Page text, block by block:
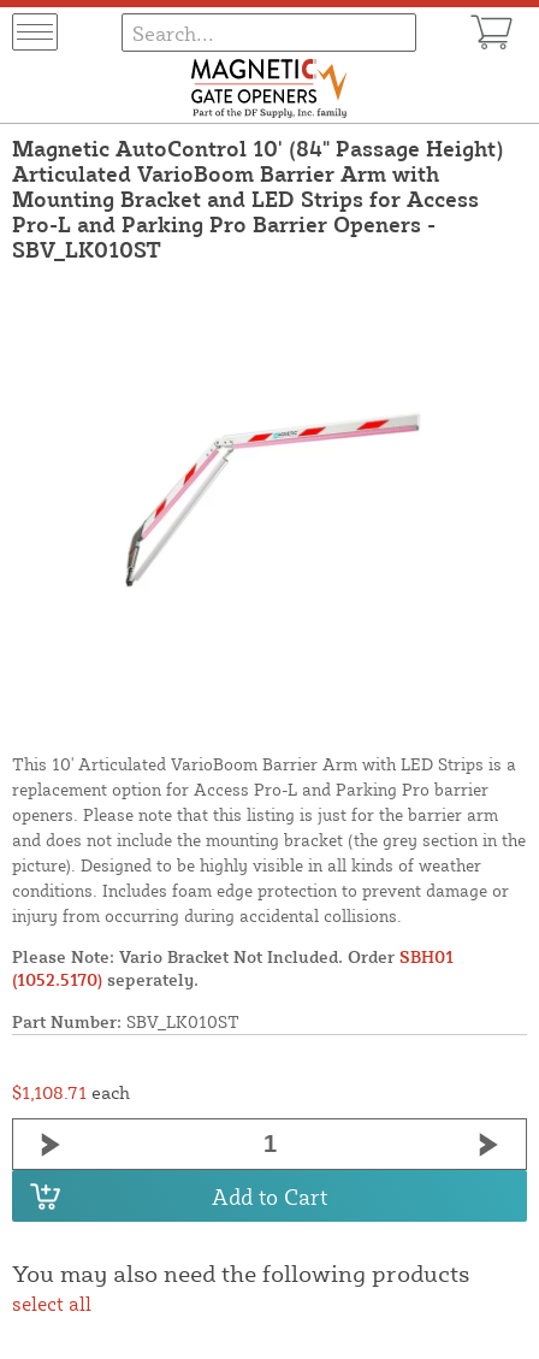
Magnetic AutoControl 10' (84" Passage Height)
Articulated VarioBoom Barrier Arm with
Mounting Bracket and LED Strips for Access
Pro-L and Parking Pro Barrier Openers -
SBV_LK010ST
This 10' Articulated VarioBoom Barrier Arm with LED Strips is a
replacement option for Access Pro-L and Parking Pro barrier
openers. Please note that this listing is just for the barrier arm
and does not include the mounting bracket (the grey section in the
picture). Designed to be highly visible in all kinds of weather
conditions. Includes foam edge protection to prevent damage or
injury from occurring during accidental collisions.
Please Note: Vario Bracket Not Included. Order SBH01
(1052.5170) seperately.
Part Number: SBV_LK010ST
$1,108.71 each
Add to Cart
You may also need the following products
select all